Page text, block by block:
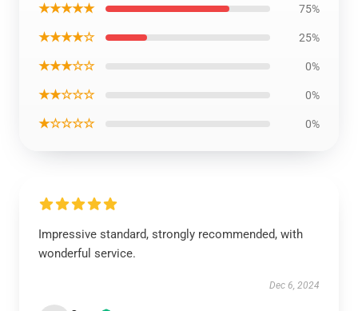
★★★★★ 75%
★★★★☆ 25%
★★★☆☆ 0%
★★☆☆☆ 0%
★☆☆☆☆ 0%
Impressive standard, strongly recommended, with
wonderful service.
Dec 6, 2024